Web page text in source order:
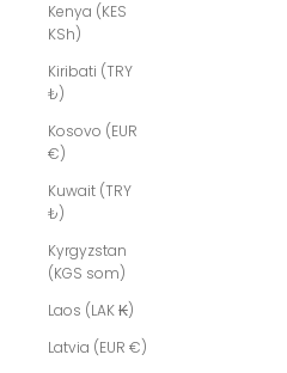
Kenya (KES
KSh)
Kiribati (TRY
₺)
Kosovo (EUR
€)
Kuwait (TRY
₺)
Kyrgyzstan
(KGS som)
Laos (LAK ₭)
Latvia (EUR €)